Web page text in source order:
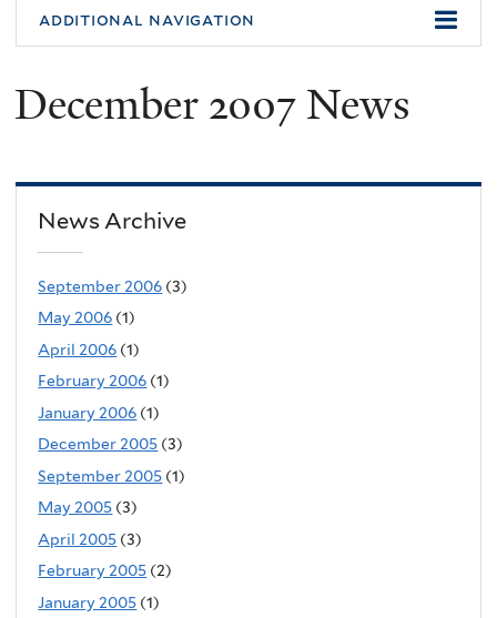
You
are
here
additional navigation
December 2007 News
News Archive
September 2006 (3)
May 2006 (1)
April 2006 (1)
February 2006 (1)
January 2006 (1)
December 2005 (3)
September 2005 (1)
May 2005 (3)
April 2005 (3)
February 2005 (2)
January 2005 (1)